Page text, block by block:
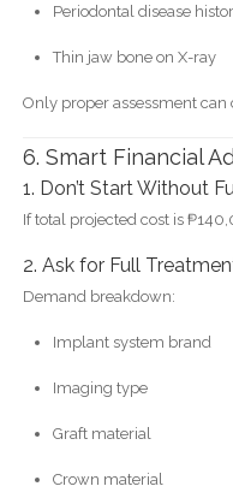
Periodontal disease
Thin jaw bone on X-ray
Only proper assessment can
6. Smart Financial
1. Don’t Start Without
If total projected cost is
2. Ask for Full
Demand breakdown:
Implant system brand
Imaging type
Graft material
Crown material